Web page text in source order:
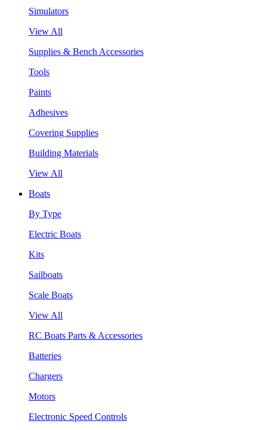
Simulators
View All
Supplies & Bench Accessories
Tools
Paints
Adhesives
Covering Supplies
Building Materials
View All
Boats
By Type
Electric Boats
Kits
Sailboats
Scale Boats
View All
RC Boats Parts & Accessories
Batteries
Chargers
Motors
Electronic Speed Controls